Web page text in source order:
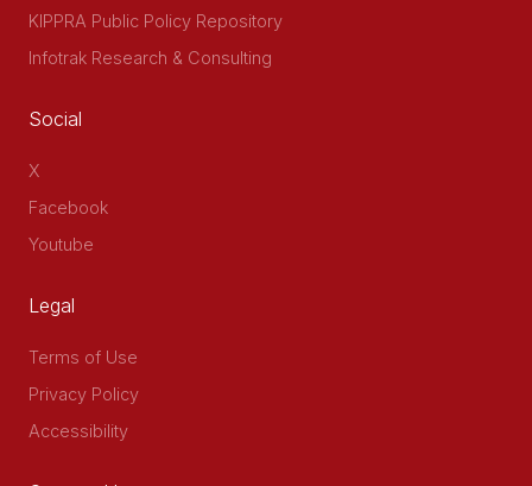
KIPPRA Public Policy Repository
Infotrak Research & Consulting
Social
X
Facebook
Youtube
Legal
Terms of Use
Privacy Policy
Accessibility